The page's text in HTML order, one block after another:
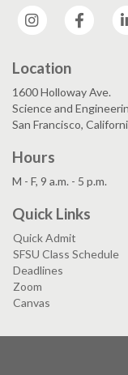
Instagram
Location
1600 Holloway Ave.
Science and
San Francisco,
Hours
M - F, 9 a.m. - 5 p.m.
Quick Links
Quick Admit
SFSU Class Schedule
Deadlines
Zoom
Canvas